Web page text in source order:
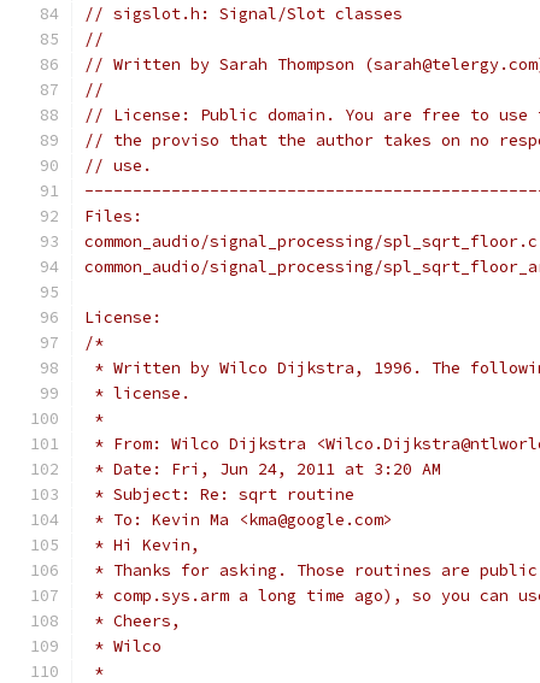
// sigslot.h: Signal/Slot classes
//
// Written by Sarah Thompson
//
// License: Public domain. You are free to
// the proviso that the author takes on no
// use.
Files:
common_audio/signal_processing/spl_sqrt_floor.c
common_audio/signal_processing/
License:
/*
* Written by Wilco Dijkstra, 1996. The
* license.
*
* From: Wilco Dijkstra
* Date: Fri, Jun 24, 2011 at 3:20 AM
* Subject: Re: sqrt routine
* To: Kevin Ma <kma@google.com>
* Hi Kevin,
* Thanks for asking. Those routines are
* comp.sys.arm a long time ago), so you can
* Cheers,
* Wilco
*